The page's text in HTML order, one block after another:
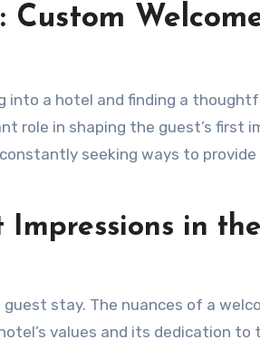
Custom
role in shaping the guest’s first
seeking ways to
Impressions in
stay. The nuances of a
values and its dedication to